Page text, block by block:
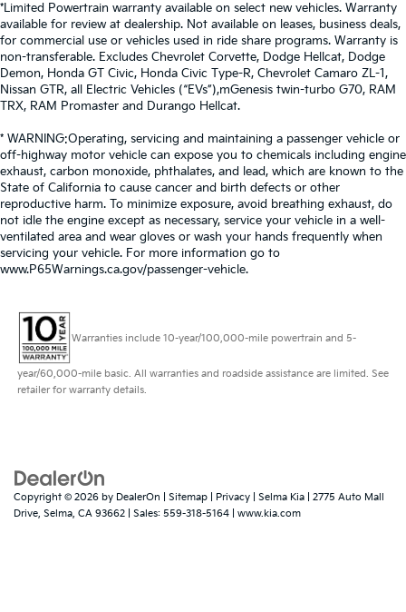
*Limited Powertrain warranty available on select new vehicles. Warranty
available for review at dealership. Not available on leases, business deals,
for commercial use or vehicles used in ride share programs. Warranty is
non-transferable. Excludes Chevrolet Corvette, Dodge Hellcat, Dodge
Demon, Honda GT Civic, Honda Civic Type-R, Chevrolet Camaro ZL-1,
Nissan GTR, all Electric Vehicles (“EVs”),mGenesis twin-turbo G70, RAM
TRX, RAM Promaster and Durango Hellcat.
* WARNING:Operating, servicing and maintaining a passenger vehicle or
off-highway motor vehicle can expose you to chemicals including engine
exhaust, carbon monoxide, phthalates, and lead, which are known to the
State of California to cause cancer and birth defects or other
reproductive harm. To minimize exposure, avoid breathing exhaust, do
not idle the engine except as necessary, service your vehicle in a well-
ventilated area and wear gloves or wash your hands frequently when
servicing your vehicle. For more information go to
www.P65Warnings.ca.gov/passenger-vehicle.
Warranties include 10-year/100,000-mile powertrain and 5-
year/60,000-mile basic. All warranties and roadside assistance are limited. See
retailer for warranty details.
Copyright © 2026 by DealerOn Sitemap Privacy | Selma Kia
2775 Auto Mall
Drive, Selma, CA 93662 | Sales: 559-318-5164 www.kia.com